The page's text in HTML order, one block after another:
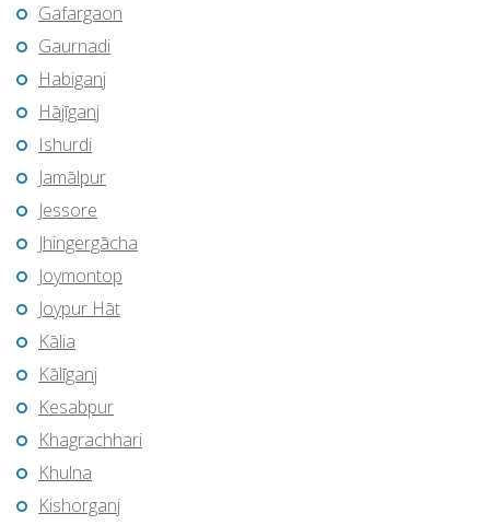
Gafargaon
Gaurnadi
Habiganj
Hājīganj
Ishurdi
Jamālpur
Jessore
Jhingergācha
Joymontop
Joypur Hāt
Kālia
Kālīganj
Kesabpur
Khagrachhari
Khulna
Kishorganj